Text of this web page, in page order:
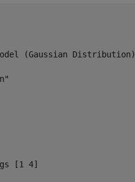
(Gaussian
[1 4]